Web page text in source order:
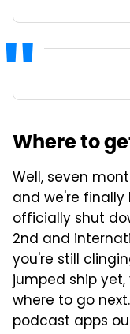
Where to
Well, seven
and we're finally
officially shut
2nd and
you're still
jumped ship
where to go
podcast apps